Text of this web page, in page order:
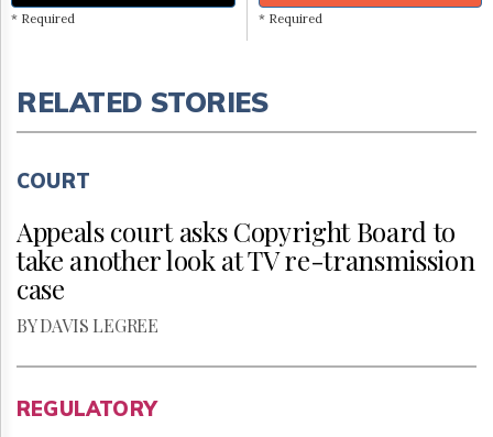
* Required * Required
RELATED STORIES
COURT
Appeals court asks Copyright Board to
take another look at TV re-transmission
case
BY DAVIS LEGREE
REGULATORY